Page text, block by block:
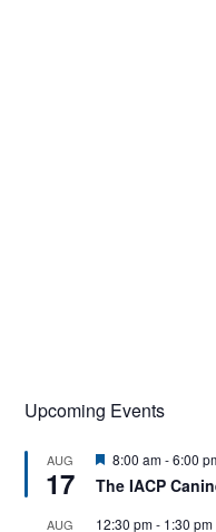
Upcoming Events
AUG
17
F
a
8:00 am-6:00
The IACP
AUG 12:30 pm- 1:30 pm